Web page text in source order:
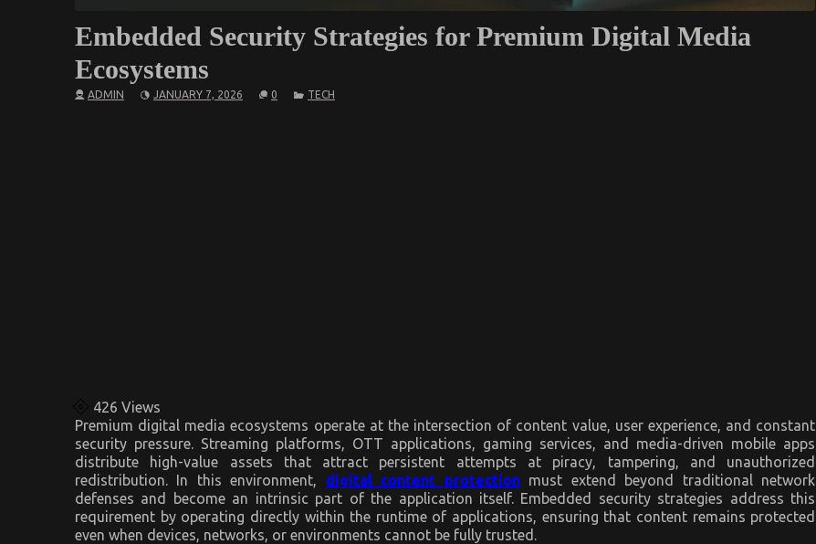
Embedded Security Strategies for Premium Digital Media
Ecosystems
ADMIN JANUARY 7, 2026 0 TECH
426 Views
Premium digital media ecosystems operate at the intersection of content value, user experience, and constant
security pressure. Streaming platforms, OTT applications, gaming services, and media-driven mobile apps
distribute high-value assets that attract persistent attempts at piracy, tampering, and unauthorized
redistribution. In this environment, digital content protectionmust extend beyond traditional network
defenses and become an intrinsic part of the application itself. Embedded security strategies address this
requirement by operating directly within the runtime of applications, ensuring that content remains protected
even when devices, networks, or environments cannot be fully trusted.